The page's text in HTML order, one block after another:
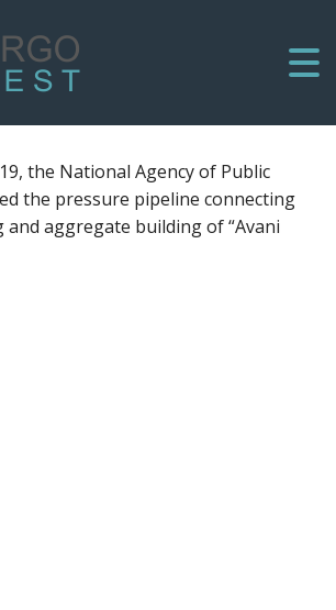
the National Agency of Public
the pressure pipeline connecting
aggregate building of “Avani